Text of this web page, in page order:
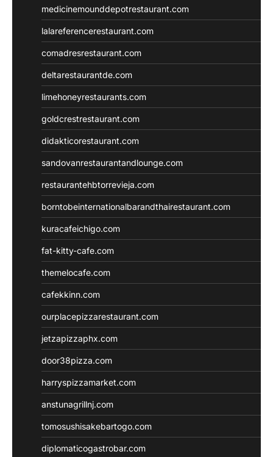
medicinemounddepotrestaurant.com
lalareferencerestaurant.com
comadresrestaurant.com
deltarestaurantde.com
limehoneyrestaurants.com
goldcrestrestaurant.com
didakticorestaurant.com
sandovanrestaurantandlounge.com
restaurantehbtorrevieja.com
borntobeinternationalbarandthairestaurant.com
kuracafeichigo.com
fat-kitty-cafe.com
themelocafe.com
cafekkinn.com
ourplacepizzarestaurant.com
jetzapizzaphx.com
door38pizza.com
harryspizzamarket.com
anstunagrillnj.com
tomosushisakebartogo.com
diplomaticogastrobar.com